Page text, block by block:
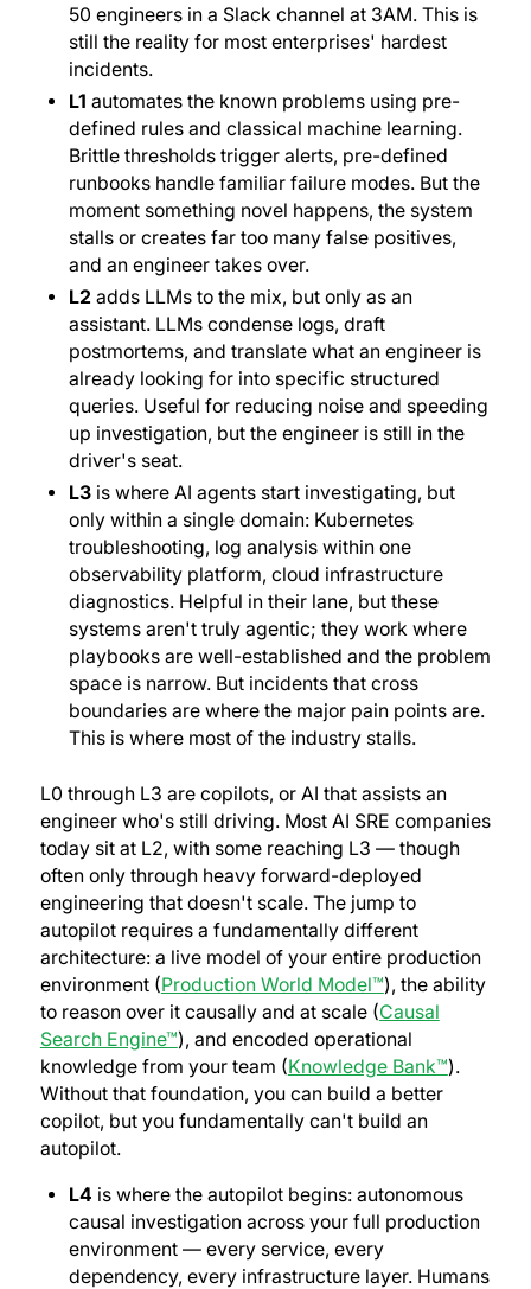
50 engineers in a Slack channel at 3AM. This is
still the reality for most enterprises' hardest
incidents.
L1 automates the known problems using pre-
defined rules and classical machine learning.
Brittle thresholds trigger alerts, pre-defined
runbooks handle familiar failure modes. But the
moment something novel happens, the system
stalls or creates far too many false positives,
and an engineer takes over.
L2adds LLMs to the mix, but only as an
assistant. LLMs condense logs, draft
postmortems, and translate what an engineer is
already looking for into specific structured
queries. Useful for reducing noise and speeding
up investigation, but the engineer is still in the
driver's seat.
L3is where AI agents start investigating, but
only within a single domain: Kubernetes
troubleshooting, log analysis within one
observability platform, cloud infrastructure
diagnostics. Helpful in their lane, but these
systems aren't truly agentic; they work where
playbooks are well-established and the problem
space is narrow. But incidents that cross
boundaries are where the major pain points are.
This is where most of the industry stalls.
L0 through L3 are copilots, or AI that assists an
engineer who's still driving. Most AI SRE companies
today sit at L2, with some reaching L3 — though
often only through heavy forward-deployed
engineering that doesn't scale. The jump to
autopilot requires a fundamentally different
architecture: a live model of your entire production
environment (Production World Model™), the ability
to reason over it causally and at scale (Causal
Search Engine™), and encoded operational
knowledge from your team (Knowledge Bank™).
Without that foundation, you can build a better
copilot, but you fundamentally can't build an
autopilot.
L4 is where the autopilot begins: autonomous
causal investigation across your full production
environment — every service, every
dependency, every infrastructure layer. Humans